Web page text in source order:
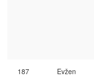
187 Evžen